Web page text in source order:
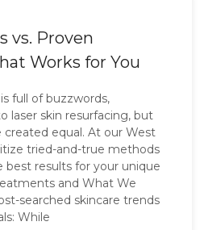
vs. Proven
Works for You
full of buzzwords,
laser skin resurfacing, but
equal. At our West
tried-and-true methods
results for your unique
and What We
searched skincare trends
While